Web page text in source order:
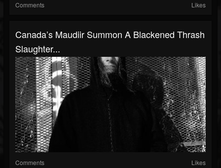
Comments Likes
Canada’s Maudiir Summon A Blackened Thrash
Slaughter...
Comments Likes